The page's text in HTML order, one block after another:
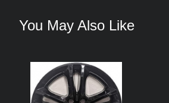
You May Also Like